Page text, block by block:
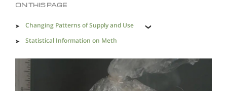
ON THIS PAGE
Changing Patterns of Supply and Use
Statistical Information on Meth
Methamphetamine Use by Youth
Treatment Statistics